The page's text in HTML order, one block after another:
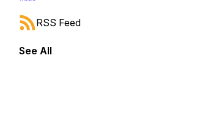
forward or backward.
RSS Feed
See All